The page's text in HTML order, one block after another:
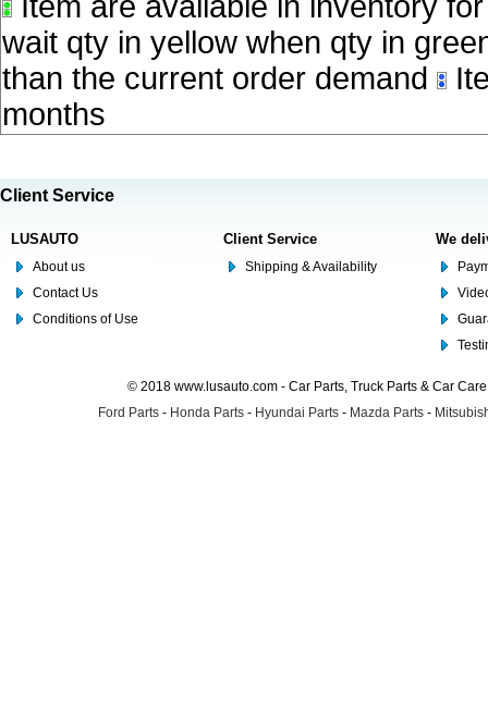
wait qty in yellow when qty in
than the current order demand
months
Client Service
LUSAUTO
About us
Contact Us
Conditions of Use
Client Service
Shipping & Availability
We
© 2018 www.lusauto.com - Car Parts, Truck Parts & Car
Ford Parts - Honda Parts - Hyundai Parts - Mazda Parts -